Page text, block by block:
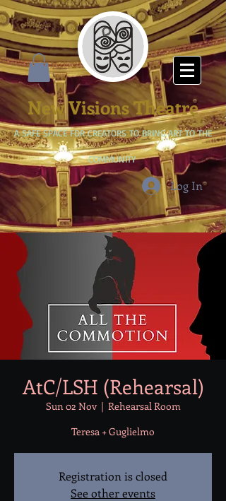
New Visions Theatre
A SAFE SPACE FOR CREATORS TO BRING ART TO THE
COMMUNITY
Log In
AtC/LSH (Rehearsal)
Sun 02 Nov
  |
Rehearsal Room
Teresa + Guglielmo
Registration is closed
See other events